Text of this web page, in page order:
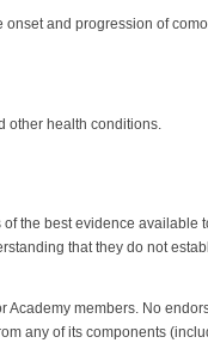
and progression of
other health conditions.
the best evidence available
that they do not
members. No
any of its components